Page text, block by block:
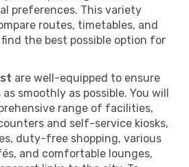
preferences. This variety
routes, timetables, and
the best possible option for
are well-equipped to ensure
smoothly as possible. You will
range of facilities,
and self-service kiosks,
duty-free shopping, various
and comfortable lounges,